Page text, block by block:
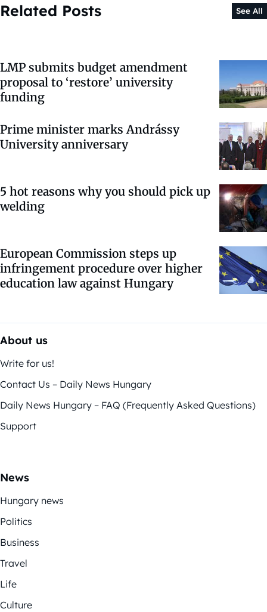
Related Posts See All
LMP submits budget amendment
proposal to ‘restore’ university
funding
Prime minister marks Andrássy
University anniversary
5 hot reasons why you should pick up
welding
European Commission steps up
infringement procedure over higher
education law against Hungary
About us
Write for us!
Contact Us – Daily News Hungary
Daily News Hungary – FAQ (Frequently Asked Questions)
Support
News
Hungary news
Politics
Business
Travel
Life
Culture